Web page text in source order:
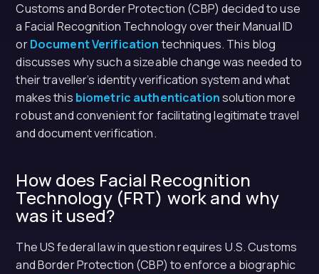
Customs and Border Protection (CBP) decided to use
a Facial Recognition Technology over their Manual ID
orDocument Verification techniques. This blog
discusses why such a sizeable change was needed to
their traveller’s identity verification system and what
makes this biometric authenticationsolution more
robust and convenient for facilitating legitimate travel
and document verification.
How does Facial Recognition
Technology (FRT) work and why
was it used?
The US federal law in question requires U.S. Customs
and Border Protection (CBP) to enforce a biographic